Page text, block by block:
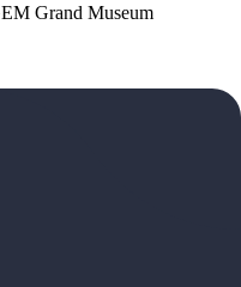
Grand Museum